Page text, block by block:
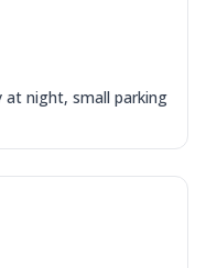
at night, small parking